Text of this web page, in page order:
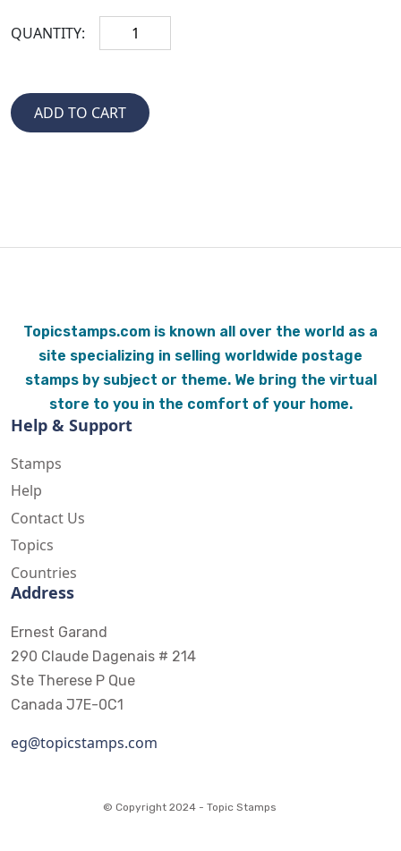
QUANTITY:
Topicstamps.com is known all over the world as a
site specializing in selling worldwide postage
stamps by subject or theme. We bring the virtual
store to you in the comfort of your home.
Help & Support
Stamps
Help
Contact Us
Topics
Countries
Address
Ernest Garand
290 Claude Dagenais # 214
Ste Therese P Que
Canada J7E-0C1
eg@topicstamps.com
© Copyright 2024 - Topic Stamps